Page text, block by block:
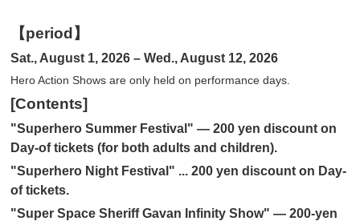
【period】
Sat., August 1, 2026 – Wed., August 12, 2026
Hero Action Shows are only held on performance days.
[Contents]
"Superhero Summer Festival" — 200 yen discount on
Day-of tickets (for both adults and children).
"Superhero Night Festival" ... 200 yen discount on Day-
of tickets.
"Super Space Sheriff Gavan Infinity Show" — 200-yen